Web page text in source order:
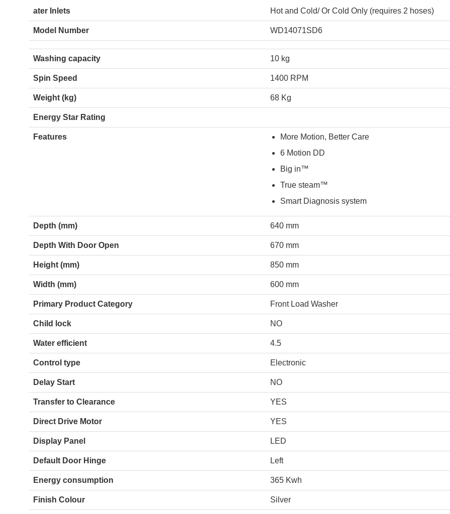
ater Inlets Hot and Cold/ Or Cold Only (requires 2 hoses)
Model Number WD14071SD6
Washing capacity 10 kg
Spin Speed 1400 RPM
Weight (kg) 68 Kg
Energy Star Rating
Features
More Motion, Better Care
6 Motion DD
Big in™
True steam™
Smart Diagnosis system
Depth (mm) 640 mm
Depth With Door Open 670 mm
Height (mm) 850 mm
Width (mm) 600 mm
Primary Product Category Front Load Washer
Child lock NO
Water efficient 4.5
Control type Electronic
Delay Start NO
Transfer to Clearance YES
Direct Drive Motor YES
Display Panel LED
Default Door Hinge Left
Energy consumption 365 Kwh
Finish Colour Silver